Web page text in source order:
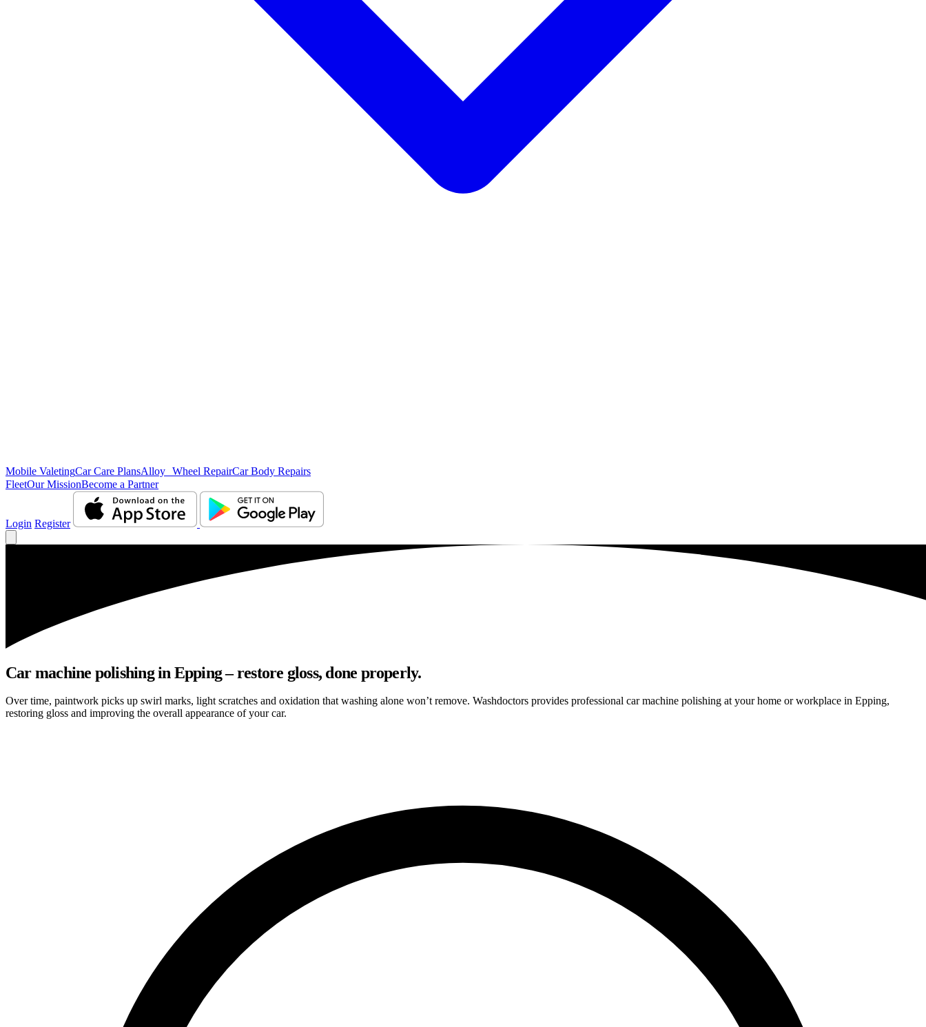
Mobile ValetingCar Care PlansAlloy Wheel RepairCar Body Repairs
FleetOur MissionBecome a Partner
Login Register
Car machine polishing in Epping – restore gloss, done properly.
Over time, paintwork picks up swirl marks, light scratches and oxidation that washing alone won’t remove. Washdoctors provides professional car machine polishing at your home or workplace in Epping,
restoring gloss and improving the overall appearance of your car.